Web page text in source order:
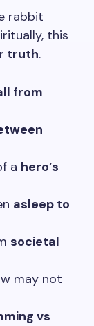
rabbit
this
truth.
from
a hero’s
asleep to
societal
may not
vs